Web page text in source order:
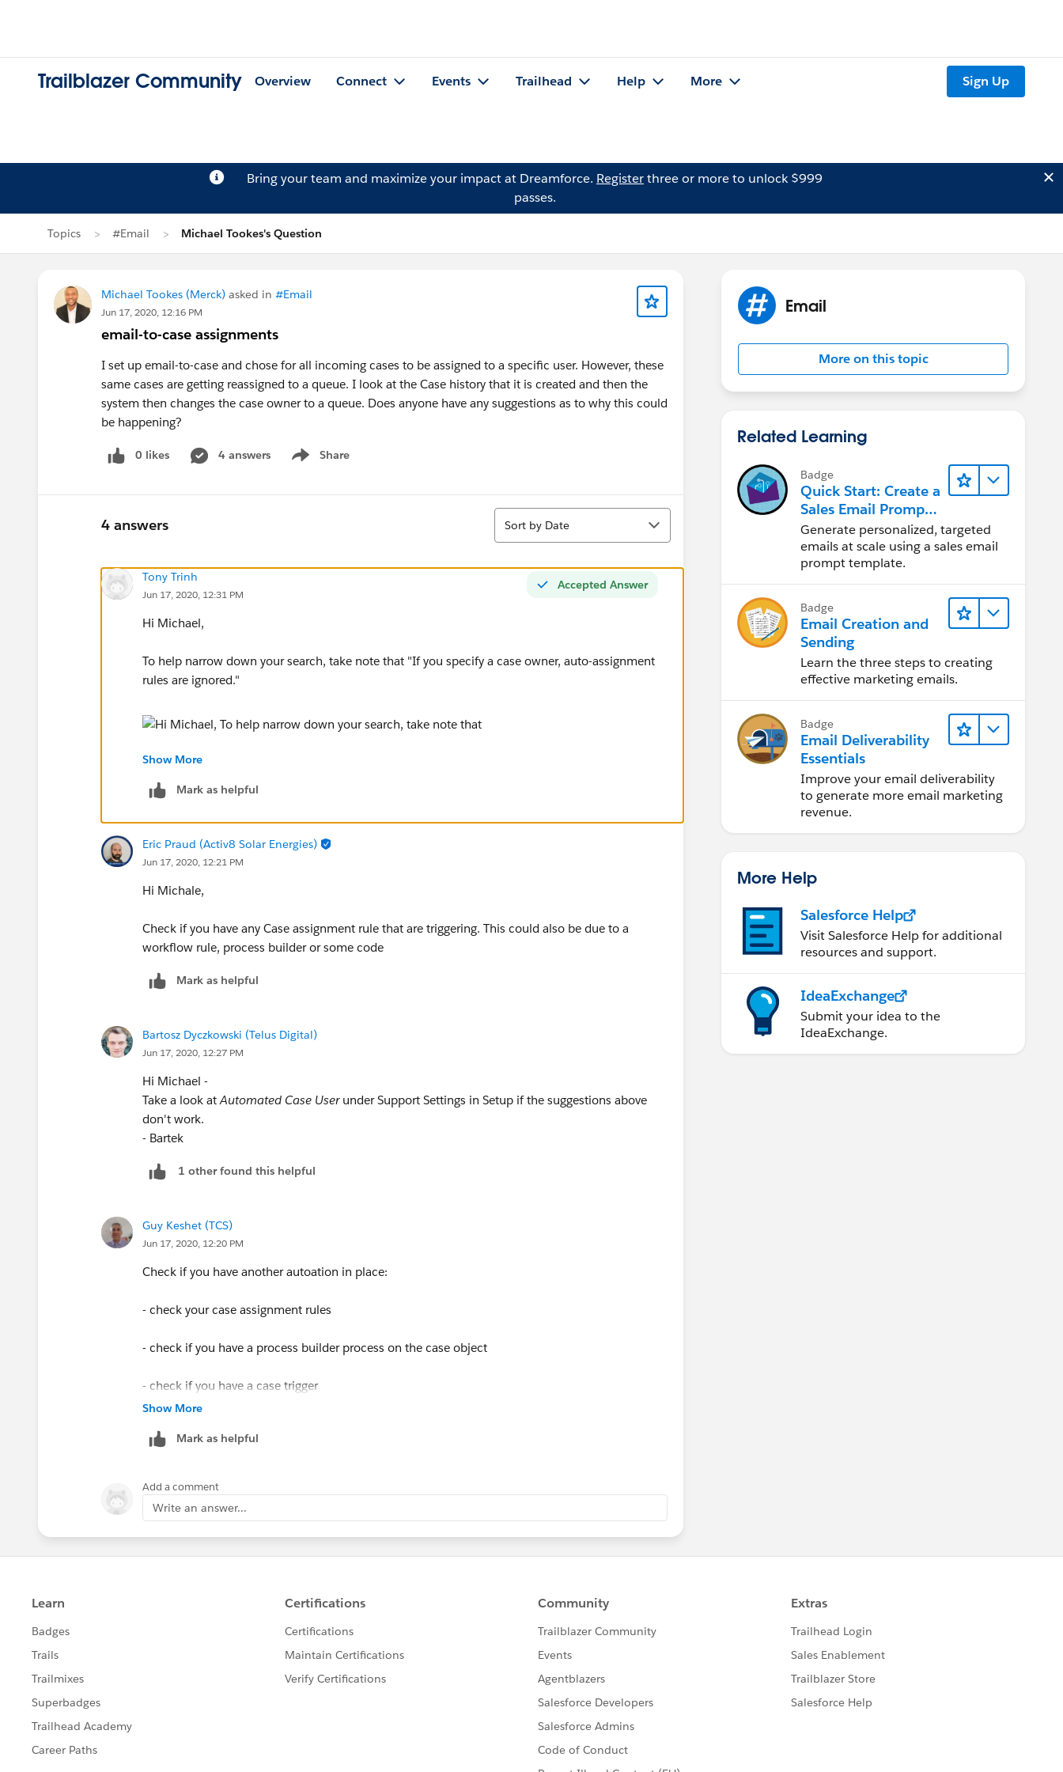
Trailblazer Community Overview Connect Events Trailhead Help More Sign Up
Bring your team and maximize your impact at Dreamforce. Registerthree or more to unlock $999
passes.
Topics #Email Michael Tookes's Question
Michael Tookes (Merck) asked in #Email
Jun 17, 2020, 12:16 PM
email-to-case assignments
I set up email-to-case and chose for all incoming cases to be assigned to a specific user. However, these
same cases are getting reassigned to a queue. I look at the Case history that it is created and then the
system then changes the case owner to a queue. Does anyone have any suggestions as to why this could
be happening?
0 likes 4 answers Share
Show menu
4 answers
Sort
Sort by Date
Accepted Answer
Tony Trinh
Jun 17, 2020, 12:31 PM
Hi Michael,
To help narrow down your search, take note that "If you specify a case owner, auto-assignment
rules are ignored."
Your best bet is that it's an automation that is doing this. Check your Case PBs/Triggers.
Show More
Mark as helpful
Eric Praud (Activ8 Solar Energies)
Jun 17, 2020, 12:21 PM
Hi Michale,
Check if you have any Case assignment rule that are triggering. This could also be due to a
workflow rule, process builder or some code
Mark as helpful
Bartosz Dyczkowski (Telus Digital)
Jun 17, 2020, 12:27 PM
Hi Michael -
Take a look atAutomated Case User under Support Settings in Setup if the suggestions above
don't work.
- Bartek
1 other found this helpful
Guy Keshet (TCS)
Jun 17, 2020, 12:20 PM
Check if you have another autoation in place:
- check your case assignment rules
- check if you have a process builder process on the case object
- check if you have a case trigger
Show More
Mark as helpful
Add a comment
Write an answer...
Email
More on this topic
Related Learning
Badge
Quick Start: Create a
Sales Email Prompt
Template
Generate personalized, targeted
emails at scale using a sales email
prompt template.
Badge
Email Creation and
Sending
Learn the three steps to creating
effective marketing emails.
Badge
Email Deliverability
Essentials
Improve your email deliverability
to generate more email marketing
revenue.
More Help
Salesforce Help
Visit Salesforce Help for additional
resources and support.
IdeaExchange
Submit your idea to the
IdeaExchange.